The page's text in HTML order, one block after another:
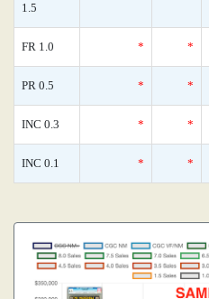
1.5
FR 1.0 * *
PR 0.5 * *
INC 0.3 * *
INC 0.1 * *